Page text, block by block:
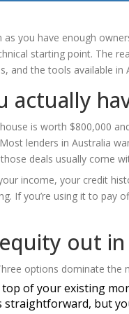
you have enough
starting point. The
and the tools available in
actually
is worth $800,000
lenders in Australia
deals usually come
income, your credit
If you’re using it to pay
out in
options dominate
of your existing
straightforward, but